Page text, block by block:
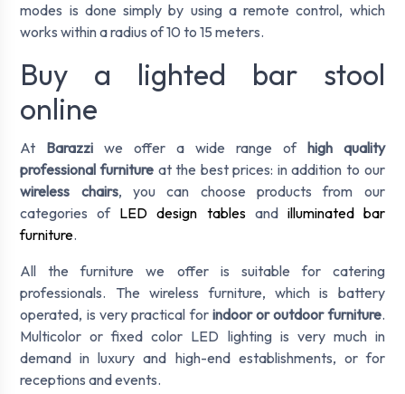
modes is done simply by using a remote control, which
works within a radius of 10 to 15 meters.
Buy a lighted bar stool
online
At Barazzi we offer a wide range of high quality
professional furnitureat the best prices: in addition to our
wireless chairs, you can choose products from our
categories of LED design tablesand illuminated bar
furniture.
All the furniture we offer is suitable for catering
professionals. The wireless furniture, which is battery
operated, is very practical for indoor or outdoor furniture.
Multicolor or fixed color LED lighting is very much in
demand in luxury and high-end establishments, or for
receptions and events.